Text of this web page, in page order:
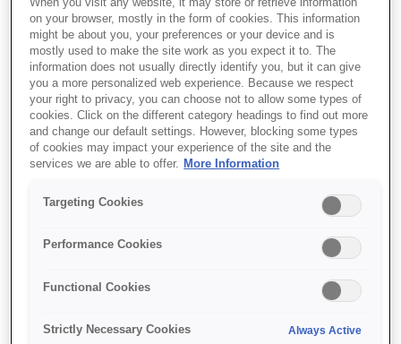
SKU:C13S042135
Enhanced Matte Paper,
64" x 30,5 m, 189g/m{s2}
surface, Epson Enhanced Matte Paper is the
ideal choice. This bright white paper is perfect
for images that do not require gloss. It
maintaining excellent highlight and shadow
When you visit any website, it may store or retrieve information
on your browser, mostly in the form of cookies. This information
might be about you, your preferences or your device and is
mostly used to make the site work as you expect it to. The
information does not usually directly identify you, but it can give
you a more personalized web experience. Because we respect
your right to privacy, you can choose not to allow some types of
cookies. Click on the different category headings to find out more
and change our default settings. However, blocking some types
of cookies may impact your experience of the site and the
services we are able to offer. More Information
Targeting Cookies
Performance Cookies
Functional Cookies
Strictly Necessary Cookies Always Active